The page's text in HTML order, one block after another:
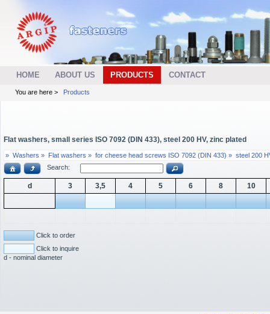
HOME ABOUT US PRODUCTS CONTACT
You are here > Products
Flat washers, small series ISO 7092 (DIN 433), steel 200 HV, zinc plated
» Washers » Flat washers » for cheese head screws ISO 7092 (DIN 433) » steel 200
Search:
d 3 3,5 4 5 6 8 10
Click to order
Click to inquire
d - nominal diameter